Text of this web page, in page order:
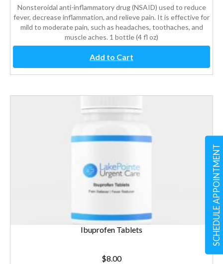
SCHEDULE APPOINTMENT
Nonsteroidal anti-inflammatory drug (NSAID) used to reduce
fever, decrease inflammation, and relieve pain. It is effective for
mild to moderate pain, such as headaches, toothaches, and
muscle aches. 1 bottle (4 fl oz)
Add to Cart
Ibuprofen Tablets
$8.00